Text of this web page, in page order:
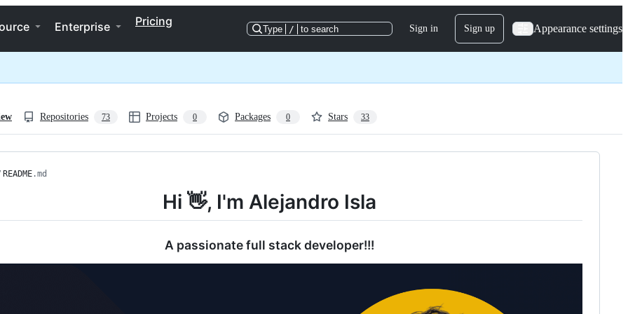
Enterprise Pricing
Type / to search Sign in Sign up Appearance settings
Repositories 73 Projects 0 Packages 0 Stars 33
README.md
Hi 👋, I'm Alejandro Isla
A passionate full stack developer!!!